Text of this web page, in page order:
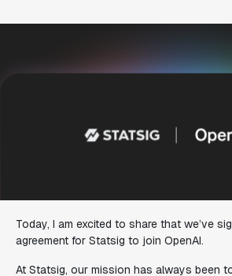
Today, I am excited to share that we’ve
agreement for Statsig to join OpenAI.
At Statsig, our mission has always been